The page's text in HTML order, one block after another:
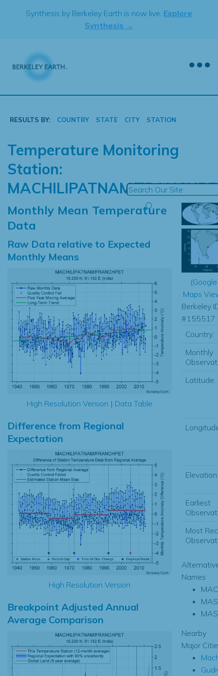
Synthesis by Berkeley Earth is now live. Explore
Synthesis →
RESULTS BY: COUNTRY STATE CITY STATION
Temperature Monitoring
Station:
MACHILIPATNAM/
Monthly Mean Temperature
Data
Raw Data relative to Expected
Monthly Means
High Resolution Version | Data Table
Difference from Regional
Expectation
High Resolution Version
Breakpoint Adjusted Annual
Average Comparison
(Google
Maps
Berkeley
#155517
Country:
Monthly
Latitude:
Elevation:
Earliest
Most
Names
Nearby
Major